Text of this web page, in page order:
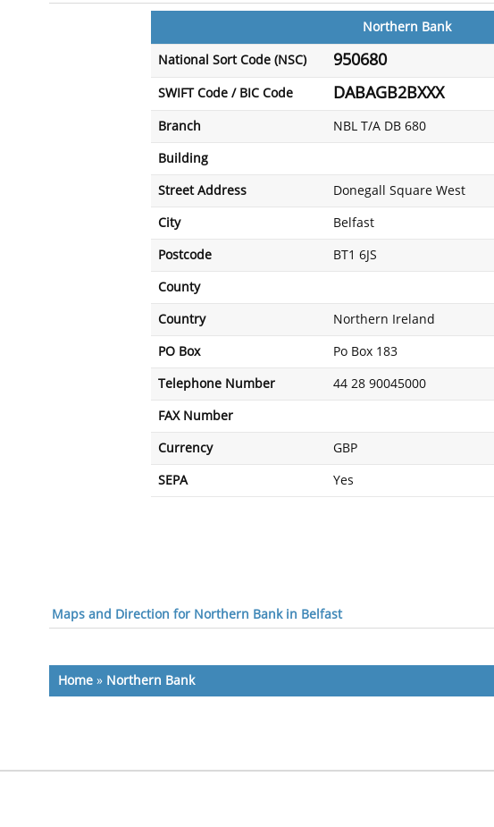
Northern Bank
National Sort Code (NSC) 950680
SWIFT Code / BIC Code DABAGB2BXXX
Branch NBL T/A DB 680
Building
Street Address Donegall Square West
City Belfast
Postcode BT1 6JS
County
Country Northern Ireland
PO Box Po Box 183
Telephone Number 44 28 90045000
FAX Number
Currency GBP
SEPA Yes
Maps and Direction for Northern Bank in Belfast
Home » Northern Bank